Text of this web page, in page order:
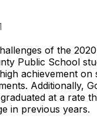
of the
Public School
achievement on
Additionally,
at a rate
in previous years.